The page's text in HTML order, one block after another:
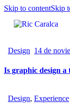
Skip to contentSkip
Design 14 de
Is graphic design a
Design, Experience